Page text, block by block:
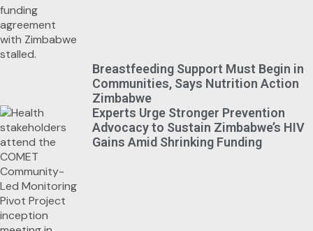
Breastfeeding Support Must Begin in
Communities, Says Nutrition Action
Zimbabwe
Experts Urge Stronger Prevention
Advocacy to Sustain Zimbabwe’s HIV
Gains Amid Shrinking Funding